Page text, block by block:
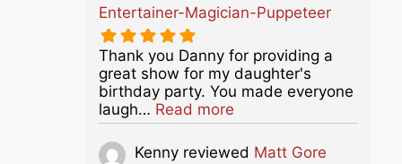
Entertainer-Magician-Puppeteer
Thank you Danny for providing a
great show for my daughter's
birthday party. You made everyone
laugh… Read moreabout this listing
Kenny reviewed Matt Gore